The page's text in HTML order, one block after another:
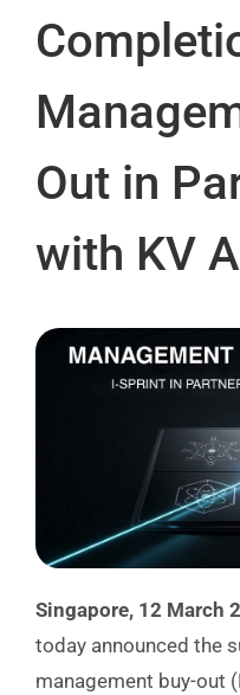
Contact Us
Out in
with KV
Singapore, 12 March
today announced the
management buy-out